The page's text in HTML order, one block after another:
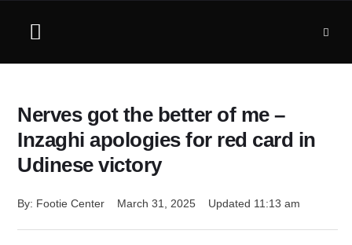
Nerves got the better of me –
Inzaghi apologies for red card in
Udinese victory
By: Footie Center March 31, 2025 Updated 11:13 am